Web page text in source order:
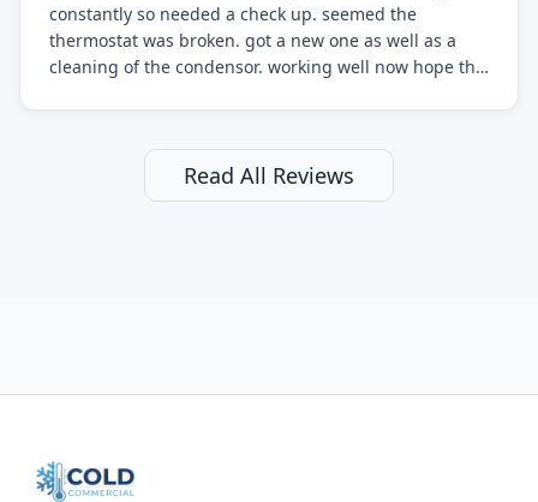
constantly so needed a check up. seemed the
thermostat was broken. got a new one as well as a
cleaning of the condensor. working well now hope the
still and had them send a tech out to check. turns out
it's a 13 y o fridge with all original parts. a good sign
but also a sign that on the original inspection that
after thinking it over on their end they actually
reimbursed me for the entire service fee. I am
Read All Reviews